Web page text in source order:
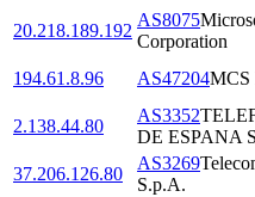
20.218.189.192
AS8075
Corporation
194.61.8.96
AS47204
2.138.44.80
AS3352
DE ESPANA
37.206.126.80
AS3269
S.p.A.